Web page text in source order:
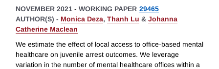
NOVEMBER 2021 - WORKING PAPER 29465
AUTHOR(S) - Monica Deza, Thanh Lu & Johanna
Catherine Maclean
We estimate the effect of local access to office-based mental
healthcare on juvenile arrest outcomes. We leverage
variation in the number of mental healthcare offices within a